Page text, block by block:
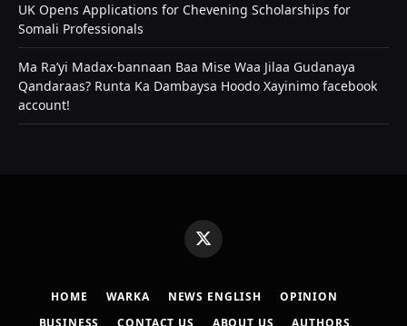
UK Opens Applications for Chevening Scholarships for
Somali Professionals
Ma Ra’yi Madax-bannaan Baa Mise Waa Jilaa Gudanaya
Qandaraas? Runta Ka Dambaysa Hoodo Xayinimo facebook
account!
X
(Twitter)
HOME WARKA NEWS ENGLISH
OPINION